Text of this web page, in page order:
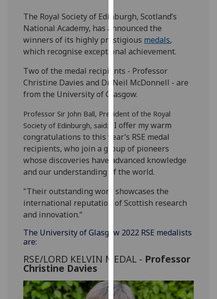
them
on
our
privacy
policy
page.
Analytics
I'm
happy
with
analytics
data
recorded
I do not
data
advertising
The Royal Society of Edinburgh, Scotland’s
National Academy, has announced the
winners of its highly prestigious medals,
which recognise exceptional achievement.
Two of the medal recipients - Professor
Christine Davies and Dr Neil McDonnell - are
from the University of Glasgow.
Professor Sir John Ball, President of the Royal
Society of Edinburgh, said:
"I offer my warm
congratulations to this year’s RSE medal
recipients, who join a group of pioneers
whose discoveries have advanced knowledge
and our understanding of the world.
"Their outstanding work showcases the
international reputation of Scottish research
and innovation.“
The University of Glasgow 2022 RSE medalists
are:
RSE/LORD KELVIN MEDAL - Professor
Christine Davies